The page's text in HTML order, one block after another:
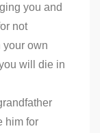
you and
not
your own
will die in
him for